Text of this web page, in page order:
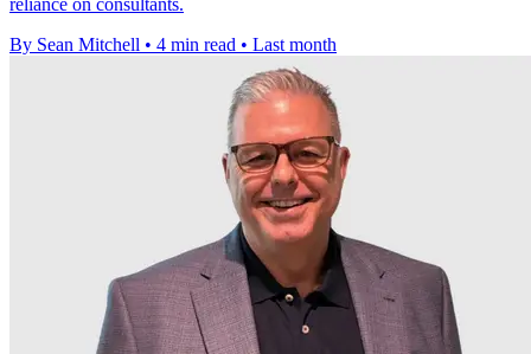
reliance on consultants.
By Sean Mitchell • 4 min read • Last month